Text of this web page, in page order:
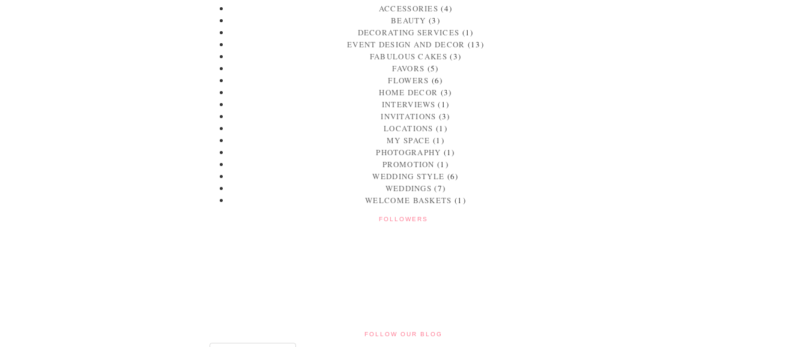
ACCESSORIES (4)
BEAUTY (3)
DECORATING SERVICES (1)
EVENT DESIGN AND DECOR (13)
FABULOUS CAKES (3)
FAVORS (5)
FLOWERS (6)
HOME DECOR (3)
INTERVIEWS (1)
INVITATIONS (3)
LOCATIONS (1)
MY SPACE (1)
PHOTOGRAPHY (1)
PROMOTION (1)
WEDDING STYLE (6)
WEDDINGS (7)
WELCOME BASKETS (1)
FOLLOWERS
FOLLOW OUR BLOG